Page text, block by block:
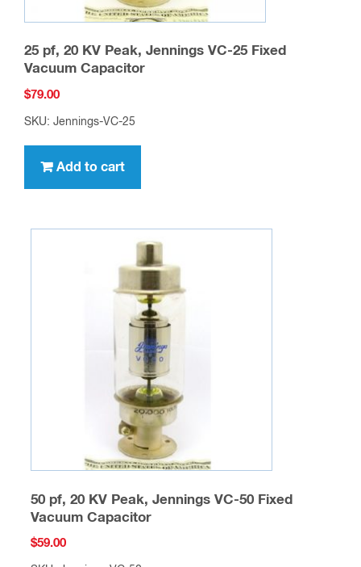
25 pf, 20 KV Peak, Jennings VC-25 Fixed
Vacuum Capacitor
$79.00
SKU: Jennings-VC-25
Add to cart
50 pf, 20 KV Peak, Jennings VC-50 Fixed
Vacuum Capacitor
$59.00